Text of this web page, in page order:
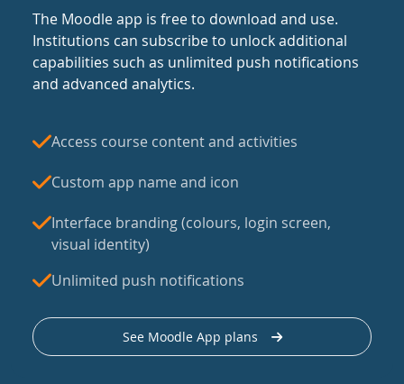
The Moodle app is free to download and use.
Institutions can subscribe to unlock additional
capabilities such as unlimited push notifications
and advanced analytics.
Access course content and activities
Custom app name and icon
Interface branding (colours, login screen,
visual identity)
Unlimited push notifications
See Moodle App plans